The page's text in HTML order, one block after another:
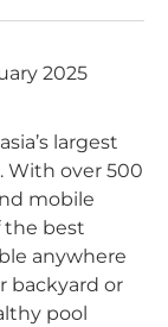
2025
largest
With over 500
mobile
the best
anywhere
backyard or
pool